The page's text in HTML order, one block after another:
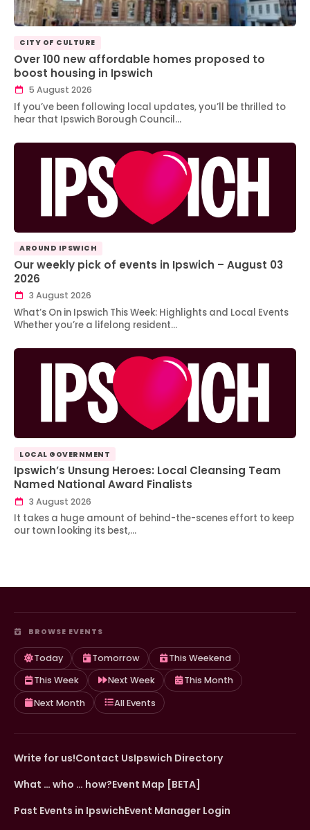
CITY OF CULTURE
Over 100 new affordable homes proposed to
boost housing in Ipswich
5 August 2026
If you’ve been following local updates, you’ll be thrilled to
hear that Ipswich Borough Council…
AROUND IPSWICH
Our weekly pick of events in Ipswich – August 03
2026
3 August 2026
What’s On in Ipswich This Week: Highlights and Local Events
Whether you’re a lifelong resident…
LOCAL GOVERNMENT
Ipswich’s Unsung Heroes: Local Cleansing Team
Named National Award Finalists
3 August 2026
It takes a huge amount of behind-the-scenes effort to keep
our town looking its best,…
BROWSE EVENTS
Today Tomorrow
This Weekend
This Week
Next Week
This Month
Next Month
All Events
Write for us!Contact UsIpswich Directory
What … who … how?Event Map [BETA]
Past Events in IpswichEvent Manager Login